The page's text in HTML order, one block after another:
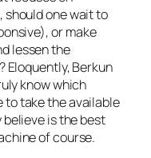
should one wait to
or make
lessen the
Berkun
know which
to take the available
is the best
of course.